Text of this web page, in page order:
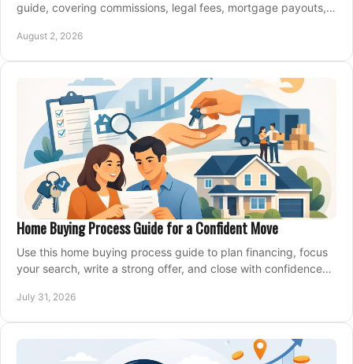
guide, covering commissions, legal fees, mortgage payouts,
August 2, 2026
Home Buying Process Guide for a Confident Move
Use this home buying process guide to plan financing, focus
your search, write a strong offer, and close with confidence
July 31, 2026